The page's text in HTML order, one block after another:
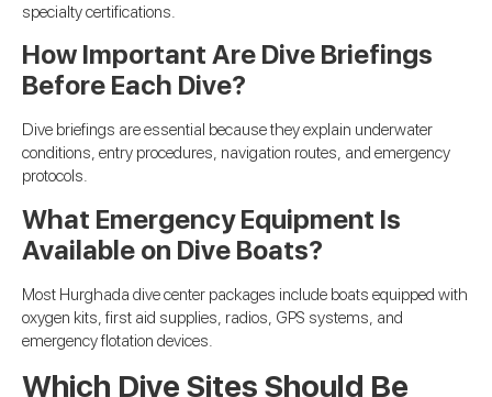
specialty certifications.
How Important Are Dive Briefings
Before Each Dive?
Dive briefings are essential because they explain underwater
conditions, entry procedures, navigation routes, and emergency
protocols.
What Emergency Equipment Is
Available on Dive Boats?
Most Hurghada dive center packages include boats equipped with
oxygen kits, first aid supplies, radios, GPS systems, and
emergency flotation devices.
Which Dive Sites Should Be